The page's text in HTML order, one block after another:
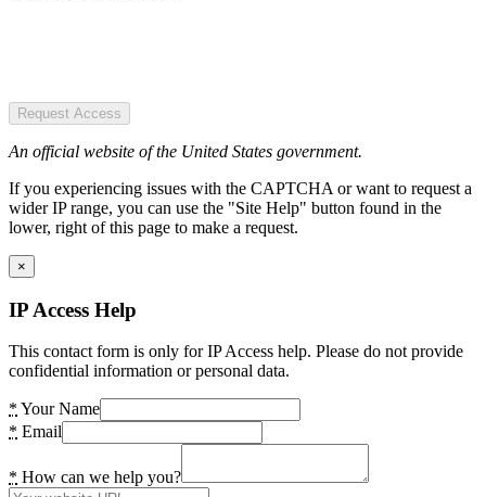
Request Access
An official website of the United States government.
If you experiencing issues with the CAPTCHA or want to request a
wider IP range, you can use the "Site Help" button found in the
lower, right of this page to make a request.
×
IP Access Help
This contact form is only for IP Access help. Please do not provide
confidential information or personal data.
* Your Name
* Email
* How can we help you?